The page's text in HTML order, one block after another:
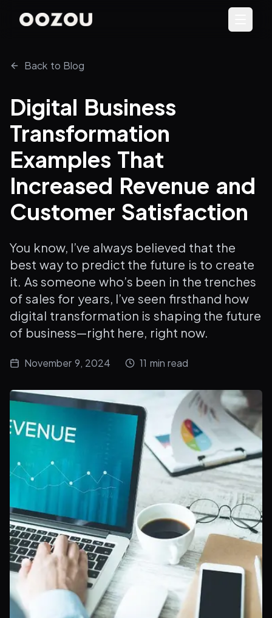
Back to Blog
Digital Business
Transformation
Examples That
Increased Revenue and
Customer Satisfaction
You know, I’ve always believed that the
best way to predict the future is to create
it. As someone who’s been in the trenches
of sales for years, I’ve seen firsthand how
digital transformation is shaping the future
of business—right here, right now.
November 9, 2024 11 min read